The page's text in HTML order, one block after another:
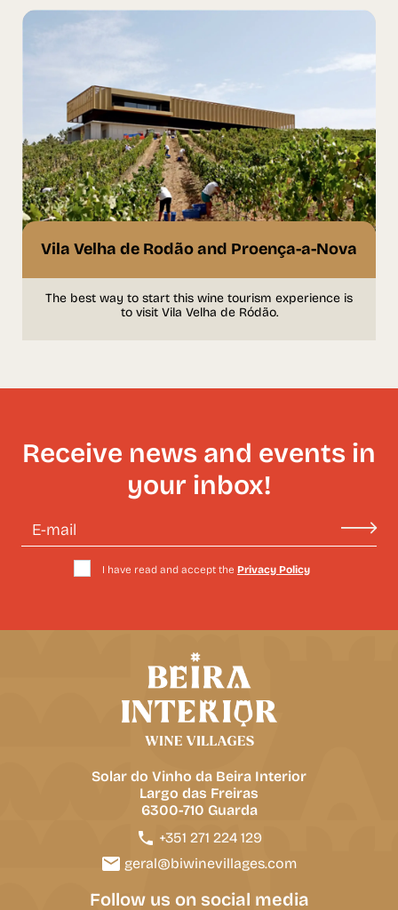
Vila Velha de Rodão and Proença-a-Nova
The best way to start this wine tourism experience is
to visit Vila Velha de Ródão.
Receive news and events in
your inbox!
I have read and accept the Privacy Policy
Solar do Vinho da Beira Interior
Largo das Freiras
6300-710 Guarda
+351 271 224 129
geral@biwinevillages.com
Follow us on social media